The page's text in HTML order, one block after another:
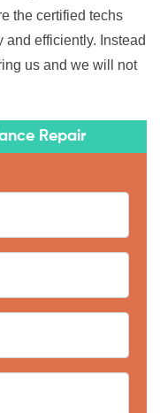
the certified techs
efficiently. Instead
us and we will not
Repair